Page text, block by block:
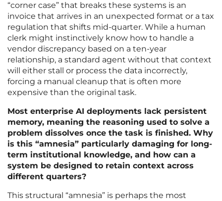
“corner case” that breaks these systems is an
invoice that arrives in an unexpected format or a tax
regulation that shifts mid-quarter. While a human
clerk might instinctively know how to handle a
vendor discrepancy based on a ten-year
relationship, a standard agent without that context
will either stall or process the data incorrectly,
forcing a manual cleanup that is often more
expensive than the original task.
Most enterprise AI deployments lack persistent
memory, meaning the reasoning used to solve a
problem dissolves once the task is finished. Why
is this “amnesia” particularly damaging for long-
term institutional knowledge, and how can a
system be designed to retain context across
different quarters?
This structural “amnesia” is perhaps the most